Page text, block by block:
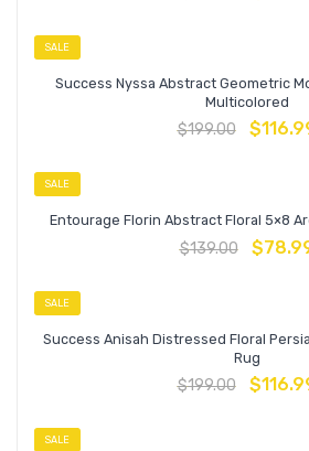
SALE
Success Nyssa Abstract Geometric
Multicolored
$199.00 $
SALE
Entourage Florin Abstract Floral 5×8
$139.00 $
SALE
Success Anisah Distressed Floral
Rug
$199.00 $
SALE